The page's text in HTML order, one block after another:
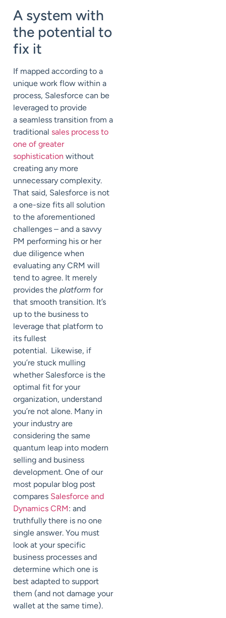
A system with
the potential to
fix it
If mapped according to a
unique work flow within a
process, Salesforce can be
leveraged to provide
a seamless transition from a
traditional sales process to
one of greater
sophistication without
creating any more
unnecessary complexity.
That said, Salesforce is not
a one-size fits all solution
to the aforementioned
challenges – and a savvy
PM performing his or her
due diligence when
evaluating any CRM will
tend to agree. It merely
provides the platform for
that smooth transition. It’s
up to the business to
leverage that platform to
its fullest
potential. Likewise, if
you’re stuck mulling
whether Salesforce is the
optimal fit for your
organization, understand
you’re not alone. Many in
your industry are
considering the same
quantum leap into modern
selling and business
development. One of our
most popular blog post
compares Salesforce and
Dynamics CRM: and
truthfully there is no one
single answer. You must
look at your specific
business processes and
determine which one is
best adapted to support
them (and not damage your
wallet at the same time).